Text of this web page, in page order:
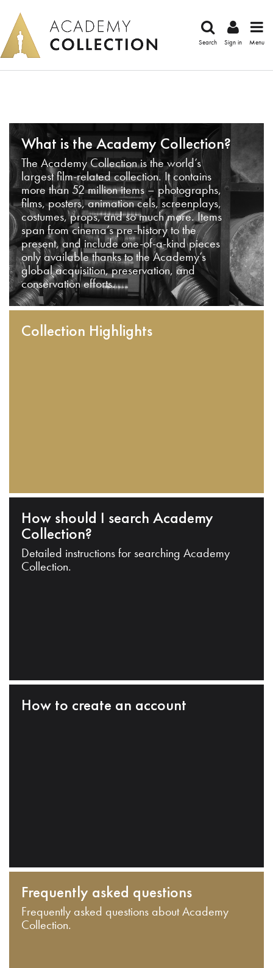
Search Sign in Menu
What is the Academy Collection?
The Academy Collection is the world’s
largest film-related collection. It contains
more than 52 million items – photographs,
films, posters, animation cels, screenplays,
costumes, props, and so much more. Items
span from cinema’s pre-history to the
present, and include one-of-a-kind pieces
only available thanks to the Academy’s
global acquisition, preservation, and
conservation efforts.
Collection Highlights
How should I search Academy
Collection?
Detailed instructions for searching Academy
Collection.
How to create an account
Frequently asked questions
Frequently asked questions about Academy
Collection.